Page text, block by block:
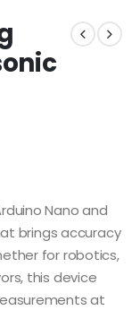
Nano and
brings accuracy
for robotics,
this device
at